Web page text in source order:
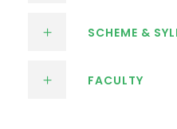
SCHEME &
FACULTY